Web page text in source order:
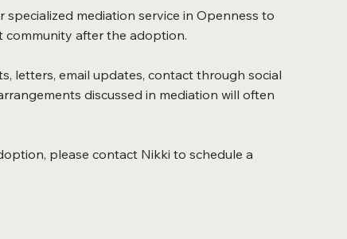
mediation service in Openness to
community after the adoption.
letters, email updates, contact through social
discussed in mediation will often
please contact Nikki to schedule a